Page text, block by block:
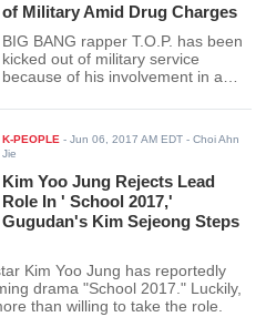
of Military Amid Drug Charges
BIG BANG rapper T.O.P. has been
kicked out of military service
because of his involvement in a
to re-enlist again after the
on his case.
K-PEOPLE -Jun 06, 2017 AM EDT - Choi Ahn
Jie
Kim Yoo Jung Rejects Lead
Role In ' School 2017,'
Gugudan's Kim Sejeong Steps
Kim Yoo Jung has reportedly
drama "School 2017." Luckily,
than willing to take the role.